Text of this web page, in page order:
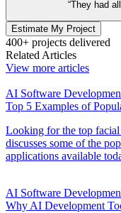
“They had
Estimate My Project
400+ projects delivered
Related Articles
View more articles
AI Software
Top 5 Examples of
Looking for the top
discusses some of the
applications available
AI Software
Why AI Development